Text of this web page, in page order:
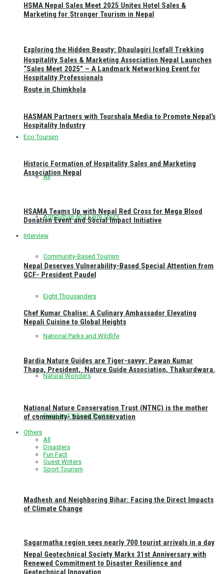
Exploring the Hidden Beauty: Dhaulagiri Icefall Trekking
Route in Chimkhola
Eco Toursim
All
Agriculture and Farm Tours
Community-Based Tourism
Eight Thousanders
National Parks and Wildlife
Natural Wonders
Rural and Village Tourism
Sagarmatha region sees nearly 700 tourist arrivals in a day
HSMA Nepal Sales Meet 2025 Unites Hotel Sales &
Marketing for Stronger Tourism in Nepal
Hospitality Sales & Marketing Association Nepal Launches
“Sales Meet 2025” – A Landmark Networking Event for
Hospitality Professionals
HASMAN Partners with Tourshala Media to Promote Nepal’s
Hospitality Industry
Historic Formation of Hospitality Sales and Marketing
Association Nepal
HSAMA Teams Up with Nepal Red Cross for Mega Blood
Donation Event and Social Impact Initiative
Interview
Nepal Deserves Vulnerability-Based Special Attention from
GCF- President Paudel
Chef Kumar Chalise: A Culinary Ambassador Elevating
Nepali Cuisine to Global Heights
Bardia Nature Guides are Tiger-savvy: Pawan Kumar
Thapa, President, Nature Guide Association, Thakurdwara.
National Nature Conservation Trust (NTNC) is the mother
of community- based Conservation
Others
All
Disasters
Fun Fact
Guest Writers
Sport Tourism
Madhesh and Neighboring Bihar: Facing the Direct Impacts
of Climate Change
Nepal Geotechnical Society Marks 31st Anniversary with
Renewed Commitment to Disaster Resilience and
Geotechnical Innovation